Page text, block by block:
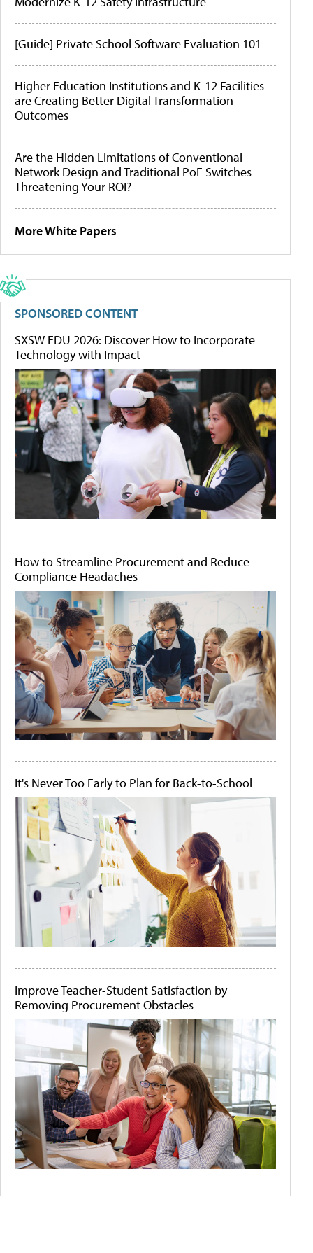
[Guide] Private School Software Evaluation 101
Higher Education Institutions and K-12 Facilities
are Creating Better Digital Transformation
Outcomes
Are the Hidden Limitations of Conventional
Network Design and Traditional PoE Switches
Threatening Your ROI?
More White Papers
SPONSORED CONTENT
SXSW EDU 2026: Discover How to Incorporate
Technology with Impact
How to Streamline Procurement and Reduce
Compliance Headaches
It's Never Too Early to Plan for Back-to-School
Improve Teacher-Student Satisfaction by
Removing Procurement Obstacles